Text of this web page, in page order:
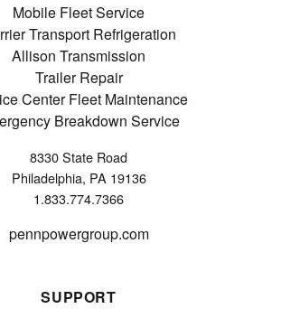
Mobile Fleet Service
Transport Refrigeration
Allison Transmission
Trailer Repair
Center Fleet Maintenance
Breakdown Service
8330 State Road
Philadelphia, PA 19136
1.833.774.7366
pennpowergroup.com
SUPPORT